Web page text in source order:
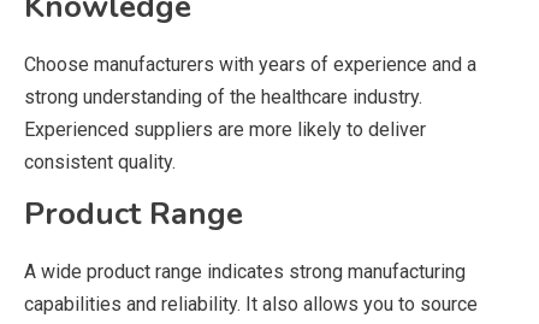
Choose manufacturers with years of experience and a
strong understanding of the healthcare industry.
Experienced suppliers are more likely to deliver
consistent quality.
Product Range
A wide product range indicates strong manufacturing
capabilities and reliability. It also allows you to source